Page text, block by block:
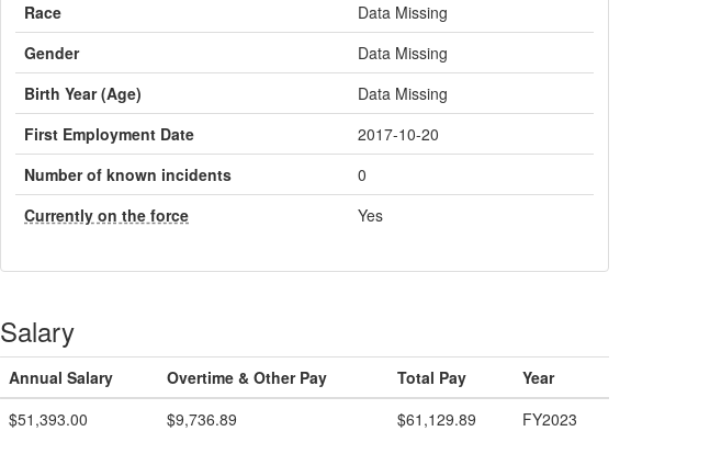
Race
Data Missing
Gender
Data Missing
Birth Year (Age)
Data Missing
First Employment Date
2017-10-20
Number of known incidents
0
Currently on the force
Yes
Salary
Annual Salary Overtime & Other Pay Total Pay
Year
$51,393.00
$9,736.89 $61,129.89 FY2023